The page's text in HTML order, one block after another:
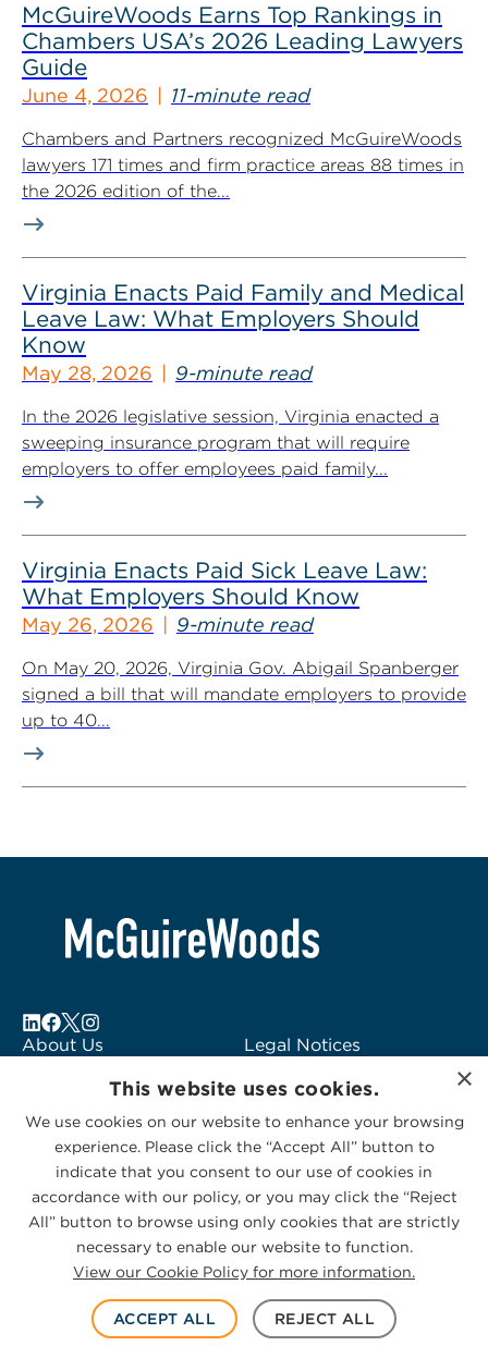
McGuireWoods Earns Top Rankings in
Chambers USA’s 2026 Leading Lawyers
Guide
June 4, 2026 11-minute read
Chambers and Partners recognized McGuireWoods
lawyers 171 times and firm practice areas 88 times in
the 2026 edition of the...
Virginia Enacts Paid Family and Medical
Leave Law: What Employers Should
Know
May 28, 2026 9-minute read
In the 2026 legislative session, Virginia enacted a
sweeping insurance program that will require
employers to offer employees paid family...
Virginia Enacts Paid Sick Leave Law:
What Employers Should Know
May 26, 2026 9-minute read
On May 20, 2026, Virginia Gov. Abigail Spanberger
signed a bill that will mandate employers to provide
up to 40...
About Us
Subscribe to Alerts
Contact Us
Legal Notices
Logo Usage
McGuireWoods
Consulting
© 2026 McGuireWoods. All rights reserved.
Privacy Statement|Cookies Policy
×
This website uses cookies.
We use cookies on our website to enhance your browsing
experience. Please click the “Accept All” button to
indicate that you consent to our use of cookies in
accordance with our policy, or you may click the “Reject
All” button to browse using only cookies that are strictly
necessary to enable our website to function.
View our Cookie Policy for more information.
ACCEPT ALL REJECT ALL